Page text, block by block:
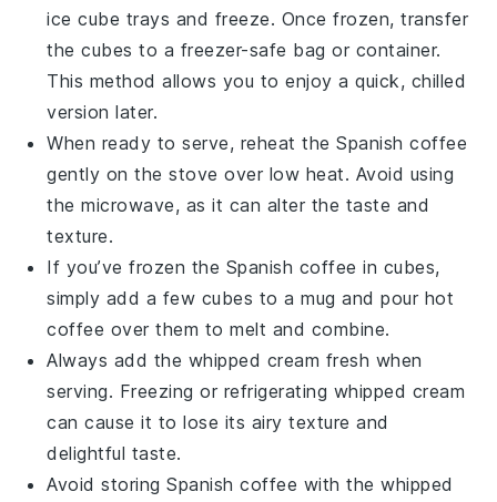
ice cube trays and freeze. Once frozen, transfer
the cubes to a freezer-safe bag or container.
This method allows you to enjoy a quick, chilled
version later.
When ready to serve, reheat theSpanish coffee
gently on the stove over low heat. Avoid using
the microwave, as it can alter the taste and
texture.
If you’ve frozen the Spanish coffee in cubes,
simply add a few cubes to a mug and pour hot
coffee over them to melt and combine.
Always add the whipped cream fresh when
serving. Freezing or refrigerating whipped cream
can cause it to lose its airy texture and
delightful taste.
Avoid storingSpanish coffee with thewhipped